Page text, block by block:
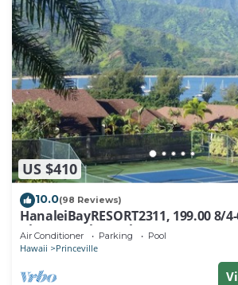
US $410
10.0(98 Reviews)
HanaleiBayRESORT2311, 199.00 8/
BlowOutSaleBeachFront 10 Stars!
Air Conditioner Parking Pool
Hawaii Princeville